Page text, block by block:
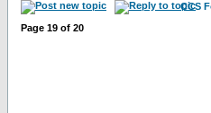
CCS
Page 19 of 20